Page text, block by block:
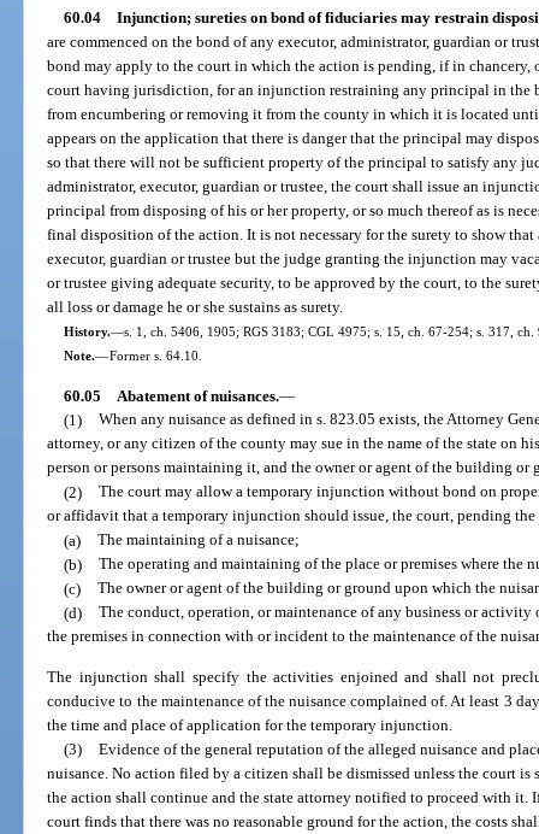
60.04 Injunction; sureties on bond of fiduciaries may restrain
are commenced on the bond of any executor, administrator, guardian or
bond may apply to the court in which the action is pending, if in chancery,
court having jurisdiction, for an injunction restraining any principal in the
from encumbering or removing it from the county in which it is located
appears on the application that there is danger that the principal may
so that there will not be sufficient property of the principal to satisfy any
administrator, executor, guardian or trustee, the court shall issue an
principal from disposing of his or her property, or so much thereof as is
final disposition of the action. It is not necessary for the surety to show
executor, guardian or trustee but the judge granting the injunction may
or trustee giving adequate security, to be approved by the court, to the
all loss or damage he or she sustains as surety.
History.—s. 1, ch. 5406, 1905; RGS 3183; CGL 4975; s. 15, ch. 67-254; s. 317, ch.
Note.—Former s. 64.10.
60.05 Abatement of nuisances.—
(1) When any nuisance as defined in s. 823.05 exists, the Attorney
attorney, or any citizen of the county may sue in the name of the state on
person or persons maintaining it, and the owner or agent of the building or
(2) The court may allow a temporary injunction without bond on
or affidavit that a temporary injunction should issue, the court, pending
(a) The maintaining of a nuisance;
(b) The operating and maintaining of the place or premises where the
(c) The owner or agent of the building or ground upon which the
(d) The conduct, operation, or maintenance of any business or
the premises in connection with or incident to the maintenance of the
The injunction shall specify the activities enjoined and shall not
conducive to the maintenance of the nuisance complained of. At least 3
the time and place of application for the temporary injunction.
(3) Evidence of the general reputation of the alleged nuisance and
nuisance. No action filed by a citizen shall be dismissed unless the court
the action shall continue and the state attorney notified to proceed with it.
court finds that there was no reasonable ground for the action, the costs